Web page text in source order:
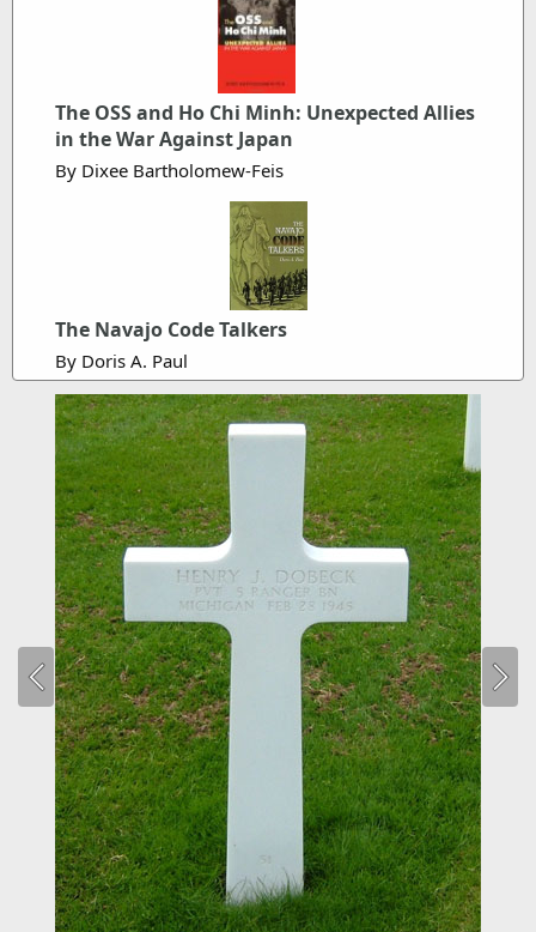
The OSS and Ho Chi Minh: Unexpected Allies
in the War Against Japan
By Dixee Bartholomew-Feis
The Navajo Code Talkers
By Doris A. Paul